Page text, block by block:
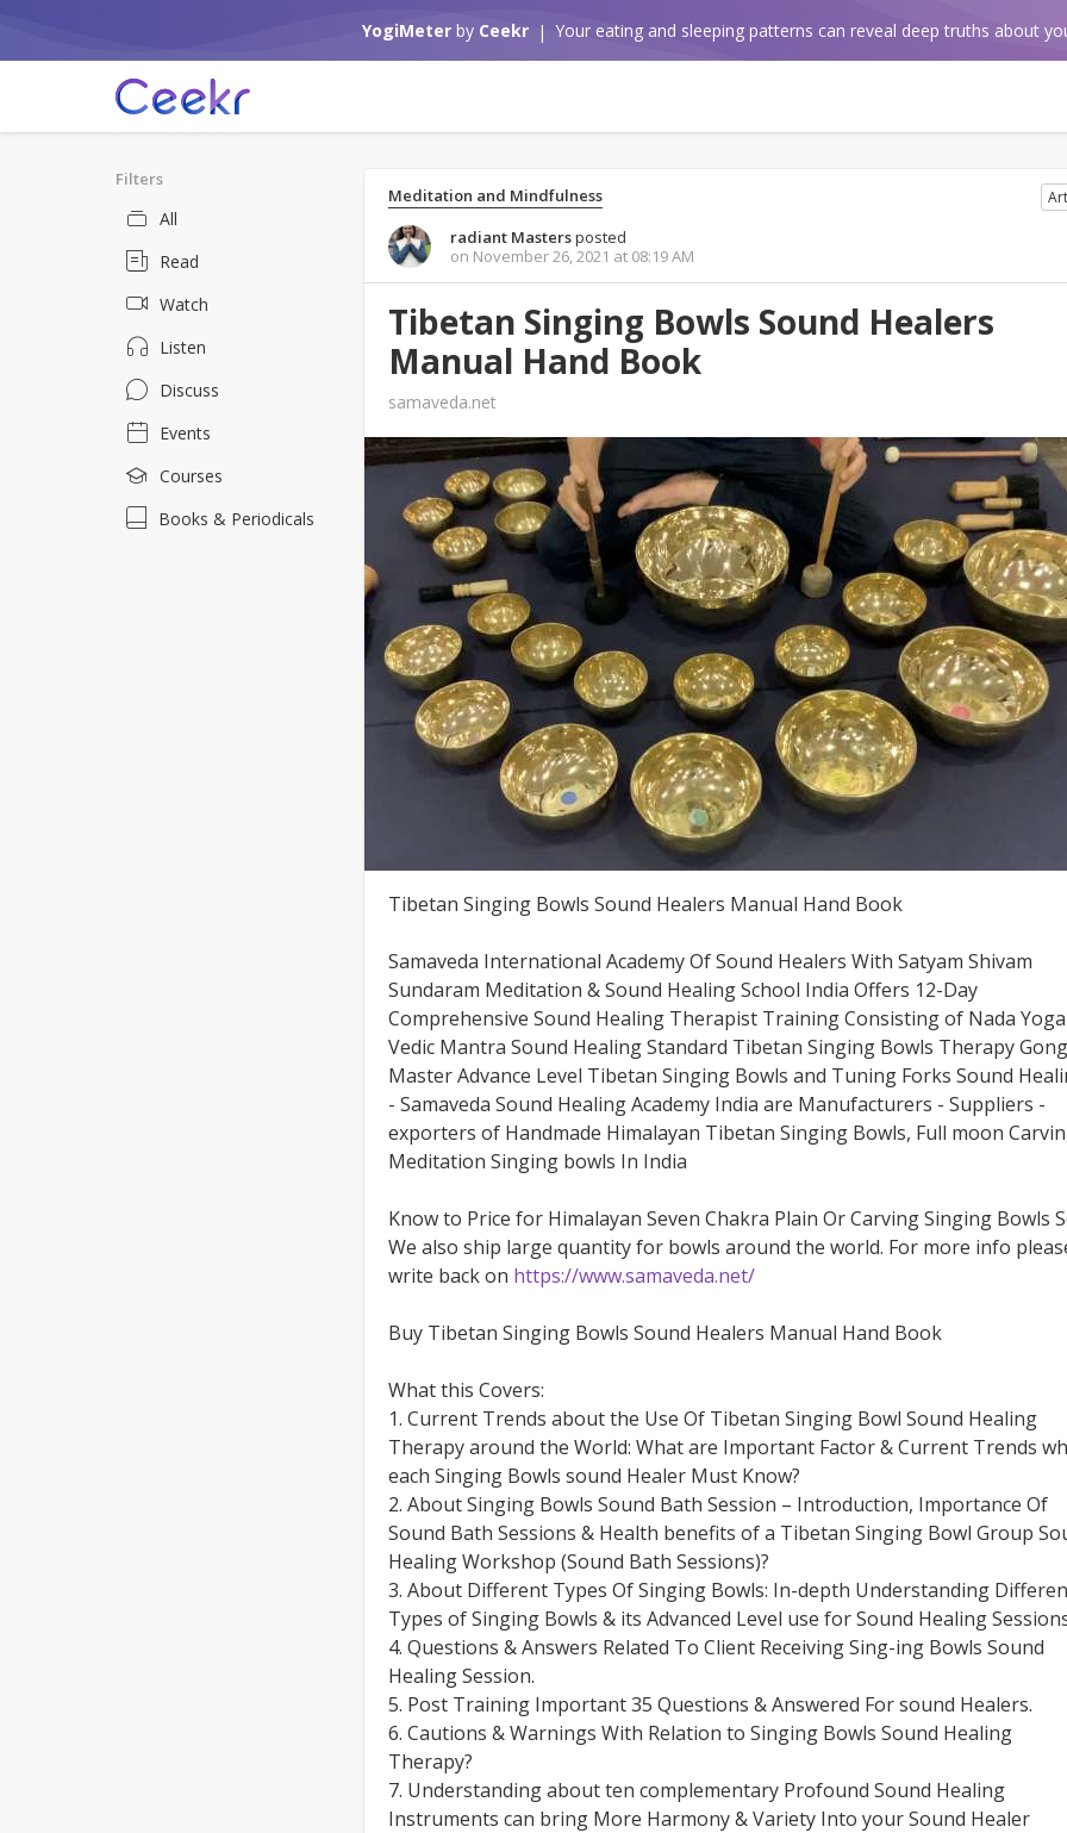
YogiMeter by Ceekr Your eating and sleeping patterns can reveal deep truths about
Filters
All
Read
Watch
Listen
Discuss
Events
Courses
Books & Periodicals
Meditation and Mindfulness
radiant Mastersposted
on November 26, 2021 at 08:19 AM
Tibetan Singing Bowls Sound Healers
Manual Hand Book
samaveda.net
Tibetan Singing Bowls Sound Healers Manual Hand Book
Samaveda International Academy Of Sound Healers With Satyam Shivam
Sundaram Meditation & Sound Healing School India Offers 12-Day
Comprehensive Sound Healing Therapist Training Consisting of Nada Yoga
Vedic Mantra Sound Healing Standard Tibetan Singing Bowls Therapy Gong
Master Advance Level Tibetan Singing Bowls and Tuning Forks Sound
- Samaveda Sound Healing Academy India are Manufacturers - Suppliers -
exporters of Handmade Himalayan Tibetan Singing Bowls, Full moon
Meditation Singing bowls In India
Know to Price for Himalayan Seven Chakra Plain Or Carving Singing Bowls
We also ship large quantity for bowls around the world. For more info
write back on https://www.samaveda.net/
Buy Tibetan Singing Bowls Sound Healers Manual Hand Book
What this Covers:
1. Current Trends about the Use Of Tibetan Singing Bowl Sound Healing
Therapy around the World: What are Important Factor & Current Trends
each Singing Bowls sound Healer Must Know?
2. About Singing Bowls Sound Bath Session – Introduction, Importance Of
Sound Bath Sessions & Health benefits of a Tibetan Singing Bowl Group
Healing Workshop (Sound Bath Sessions)?
3. About Different Types Of Singing Bowls: In-depth Understanding
Types of Singing Bowls & its Advanced Level use for Sound Healing
4. Questions & Answers Related To Client Receiving Sing-ing Bowls Sound
Healing Session.
5. Post Training Important 35 Questions & Answered For sound Healers.
6. Cautions & Warnings With Relation to Singing Bowls Sound Healing
Therapy?
7. Understanding about ten complementary Profound Sound Healing
Instruments can bring More Harmony & Variety Into your Sound Healer